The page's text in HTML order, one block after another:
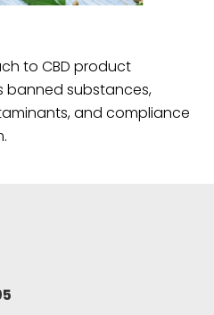
to CBD product
substances,
and compliance